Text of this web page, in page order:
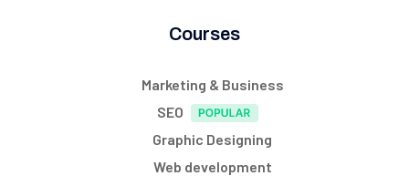
Courses
Marketing & Business
SEO
Graphic Designing
Web development